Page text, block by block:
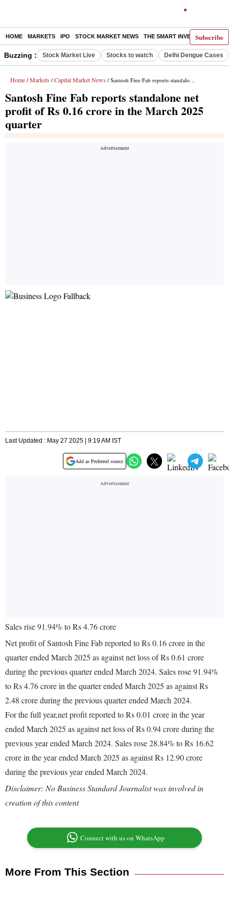
Subscribe
HOME MARKETS IPO STOCK MARKET NEWS THE SMART INVESTOR
Buzzing : Stock Market Live Stocks to watch Delhi Dengue Cases
Home / Markets / Capital Market News / Santosh Fine Fab reports standalone net profit of Rs 0.16 crore in the March 2025 quarter
Santosh Fine Fab reports standalone net
profit of Rs 0.16 crore in the March 2025
quarter
Last Updated : May 27 2025 | 9:19 AM IST
Add as Preferred source
Sales rise 91.94% to Rs 4.76 crore
Net profit of Santosh Fine Fab reported to Rs 0.16 crore in the
quarter ended March 2025 as against net loss of Rs 0.61 crore
during the previous quarter ended March 2024. Sales rose 91.94%
to Rs 4.76 crore in the quarter ended March 2025 as against Rs
2.48 crore during the previous quarter ended March 2024.
For the full year,net profit reported to Rs 0.01 crore in the year
ended March 2025 as against net loss of Rs 0.94 crore during the
previous year ended March 2024. Sales rose 28.84% to Rs 16.62
crore in the year ended March 2025 as against Rs 12.90 crore
during the previous year ended March 2024.
Disclaimer: No Business Standard Journalist was involved in
creation of this content
Connect with us on WhatsApp
More From This Section